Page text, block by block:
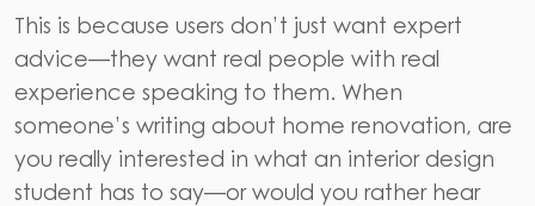
This is because users don’t just want expert
advice—they want real people with real
experience speaking to them. When
someone’s writing about home renovation, are
you really interested in what an interior design
student has to say—or would you rather hear